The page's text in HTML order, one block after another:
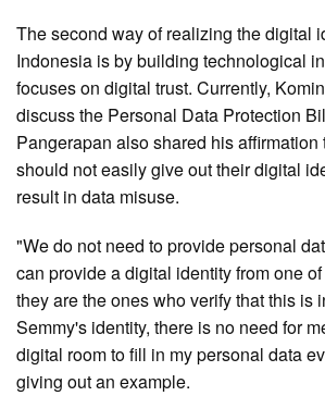
The second way of realizing the digital
Indonesia is by building technological
focuses on digital trust. Currently,
discuss the Personal Data Protection
Pangerapan also shared his
should not easily give out their digital
result in data misuse.
"We do not need to provide personal
can provide a digital identity from one
they are the ones who verify that this is
Semmy's identity, there is no need for
digital room to fill in my personal data
giving out an example.